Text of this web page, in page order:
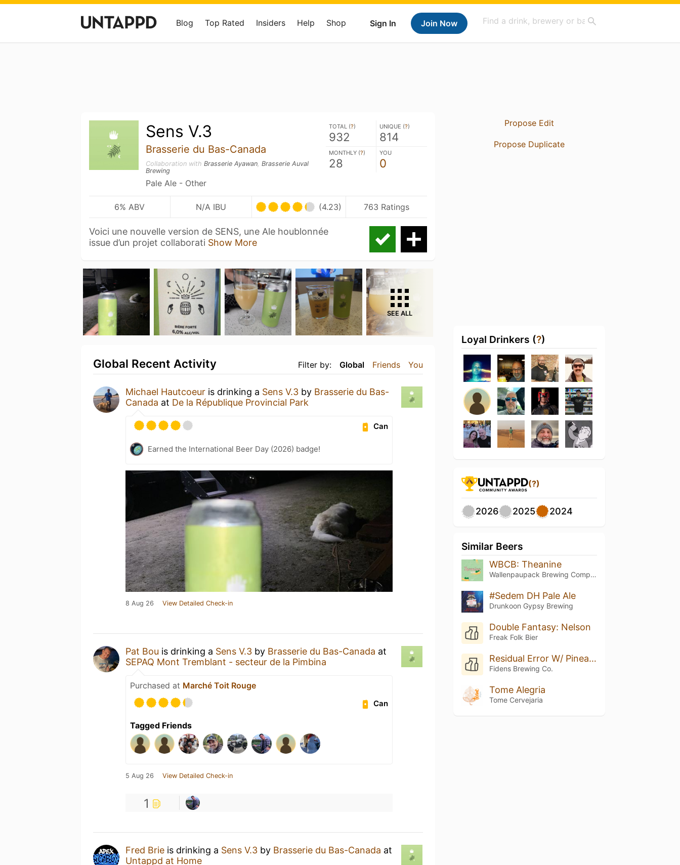
Sign In Join Now
Blog Top Rated Insiders Help Shop
Sens V.3
Brasserie du Bas-Canada
Collaboration with Brasserie Ayawan, Brasserie Auval
Brewing
Pale Ale - Other
TOTAL (?)
932
UNIQUE (?)
814
MONTHLY (?)
28
YOU
0
6% ABV N/A IBU (4.23) 763 Ratings
Voici une nouvelle version de SENS, une Ale houblonnée
issue d’un projet collaborati Show More
SEE ALL
Filter by: Global Friends You
Global Recent Activity
Michael Hautcoeur is drinking a Sens V.3 by Brasserie du Bas-
Canada at De la République Provincial Park
Can
Earned the International Beer Day (2026) badge!
8 Aug 26 View Detailed Check-in
Pat Bou is drinking a Sens V.3 by Brasserie du Bas-Canada at
SEPAQ Mont Tremblant - secteur de la Pimbina
Purchased at Marché Toit Rouge
Can
Tagged Friends
5 Aug 26 View Detailed Check-in
1
Fred Brie is drinking a Sens V.3 by Brasserie du Bas-Canada at
Untappd at Home
Propose Edit
Propose Duplicate
Loyal Drinkers (?)
(?)
2026 2025 2024
Similar Beers
WBCB: Theanine
Wallenpaupack Brewing Company
#Sedem DH Pale Ale
Drunkoon Gypsy Brewing
Double Fantasy: Nelson
Freak Folk Bier
Residual Error W/ Pineapple
Fidens Brewing Co.
Tome Alegria
Tome Cervejaria